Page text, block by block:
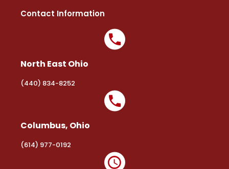
Contact Information
North East Ohio
(440) 834-8252
Columbus, Ohio
(614) 977-0192